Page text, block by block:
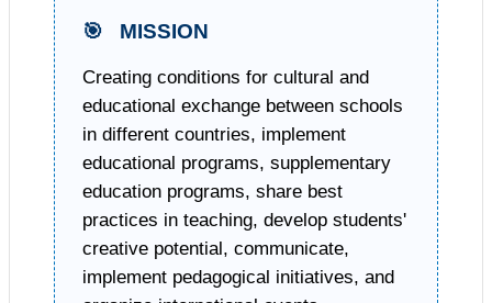
🎯 MISSION
Creating conditions for cultural and
educational exchange between schools
in different countries, implement
educational programs, supplementary
education programs, share best
practices in teaching, develop students'
creative potential, communicate,
implement pedagogical initiatives, and